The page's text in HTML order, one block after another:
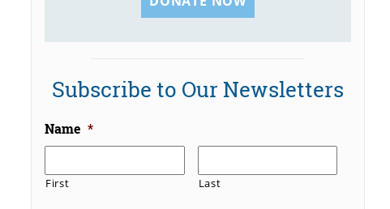
Subscribe to Our Newsletters
Name *
First Last